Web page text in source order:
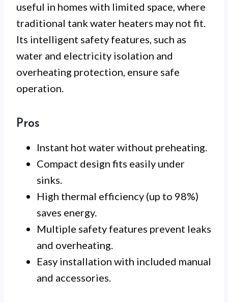
useful in homes with limited space, where
traditional tank water heaters may not fit.
Its intelligent safety features, such as
water and electricity isolation and
overheating protection, ensure safe
operation.
Pros
Instant hot water without preheating.
Compact design fits easily under
sinks.
High thermal efficiency (up to 98%)
saves energy.
Multiple safety features prevent leaks
and overheating.
Easy installation with included manual
and accessories.